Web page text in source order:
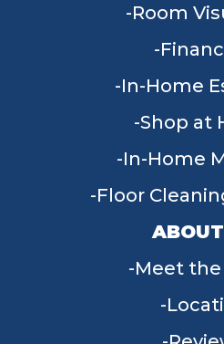
Room
In-Home
Shop at
In-Home
Floor
Meet the